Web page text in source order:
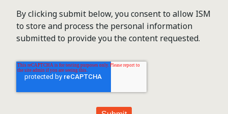
By clicking submit below, you consent to allow ISM
to store and process the personal information
submitted to provide you the content requested.